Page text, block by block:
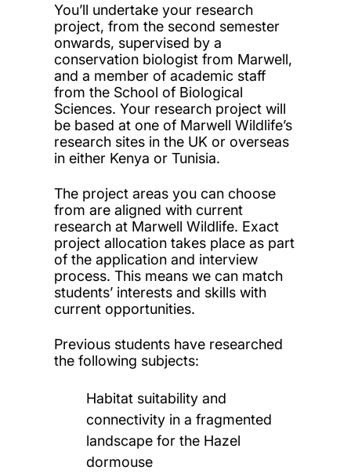
You’ll undertake your research
project, from the second semester
onwards, supervised by a
conservation biologist from Marwell,
and a member of academic staff
from the School of Biological
Sciences. Your research project will
be based at one of Marwell Wildlife’s
research sites in the UK or overseas
in either Kenya or Tunisia.
The project areas you can choose
from are aligned with current
research at Marwell Wildlife. Exact
project allocation takes place as part
of the application and interview
process. This means we can match
students’ interests and skills with
current opportunities.
Previous students have researched
the following subjects:
Habitat suitability and
connectivity in a fragmented
landscape for the Hazel
dormouse